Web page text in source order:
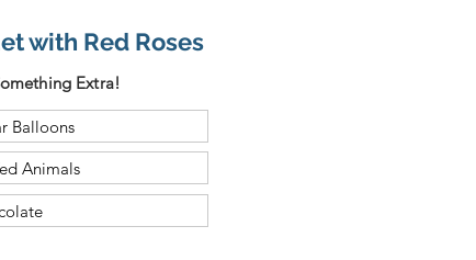
with Red Roses
Extra!